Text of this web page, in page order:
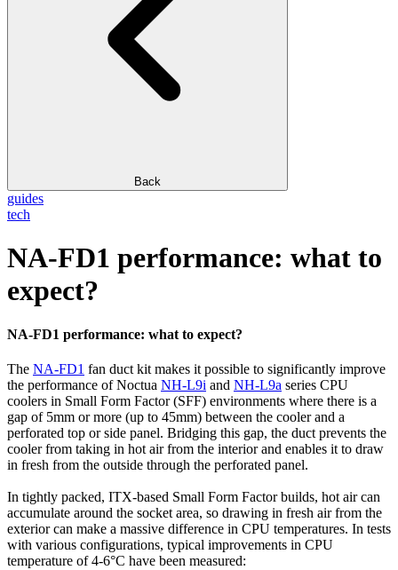
Back
guides
tech
NA-FD1 performance: what to
expect?
NA-FD1 performance: what to expect?
The NA-FD1 fan duct kit makes it possible to significantly improve
the performance of Noctua NH-L9i and NH-L9a series CPU
coolers in Small Form Factor (SFF) environments where there is a
gap of 5mm or more (up to 45mm) between the cooler and a
perforated top or side panel. Bridging this gap, the duct prevents the
cooler from taking in hot air from the interior and enables it to draw
in fresh from the outside through the perforated panel.
In tightly packed, ITX-based Small Form Factor builds, hot air can
accumulate around the socket area, so drawing in fresh air from the
exterior can make a massive difference in CPU temperatures. In tests
with various configurations, typical improvements in CPU
temperature of 4-6°C have been measured: